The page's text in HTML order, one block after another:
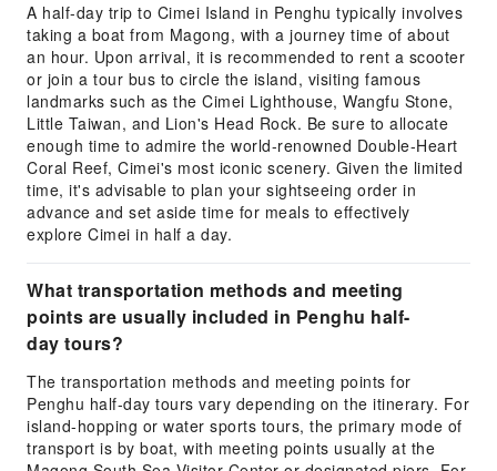
A half-day trip to Cimei Island in Penghu typically involves
taking a boat from Magong, with a journey time of about
an hour. Upon arrival, it is recommended to rent a scooter
or join a tour bus to circle the island, visiting famous
landmarks such as the Cimei Lighthouse, Wangfu Stone,
Little Taiwan, and Lion's Head Rock. Be sure to allocate
enough time to admire the world-renowned Double-Heart
Coral Reef, Cimei's most iconic scenery. Given the limited
time, it's advisable to plan your sightseeing order in
advance and set aside time for meals to effectively
explore Cimei in half a day.
What transportation methods and meeting
points are usually included in Penghu half-
day tours?
The transportation methods and meeting points for
Penghu half-day tours vary depending on the itinerary. For
island-hopping or water sports tours, the primary mode of
transport is by boat, with meeting points usually at the